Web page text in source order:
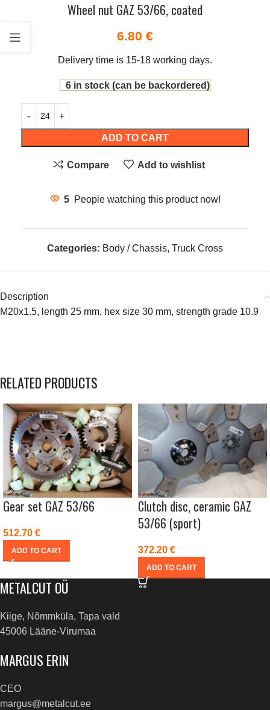
Wheel nut GAZ 53/66, coated
6.80 €
Delivery time is 15-18 working days.
6 in stock (can be backordered)
ADD TO CART
Compare Add to wishlist
5 People watching this product now!
Categories: Body / Chassis, Truck Cross
Description
M20x1.5, length 25 mm, hex size 30 mm, strength grade 10.9
RELATED PRODUCTS
Gear set GAZ 53/66
512.70 €
ADD TO CART
Clutch disc, ceramic GAZ
53/66 (sport)
372.20 €
ADD TO CART
METALCUT OÜ
Kiige, Nõmmküla, Tapa vald
45006 Lääne-Virumaa
MARGUS ERIN
CEO
margus@metalcut.ee